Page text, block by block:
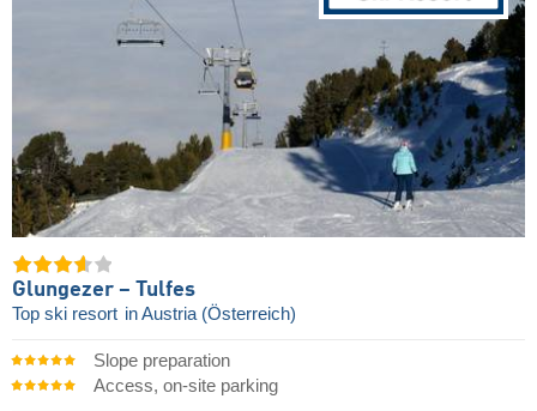
Glungezer – Tulfes
Top ski resort in Austria (Österreich)
Slope preparation
Access, on-site parking